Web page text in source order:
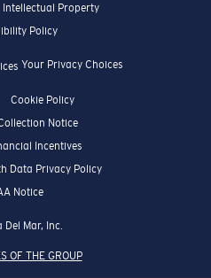
Intellectual Property
Policy
Your Privacy Choices
Cookie Policy
Notice
Incentives
Data Privacy Policy
Notice
Mar, Inc.
OF THE GROUP